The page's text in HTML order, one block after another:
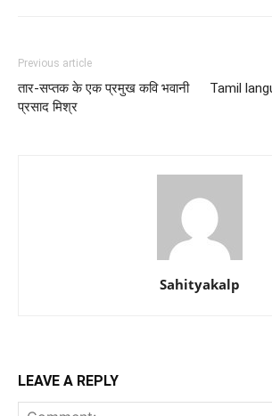
Previous article
तार-सप्तक के एक प्रमुख कवि भवानी
प्रसाद मिश्र
Tamil
Sahityakalp
LEAVE A REPLY